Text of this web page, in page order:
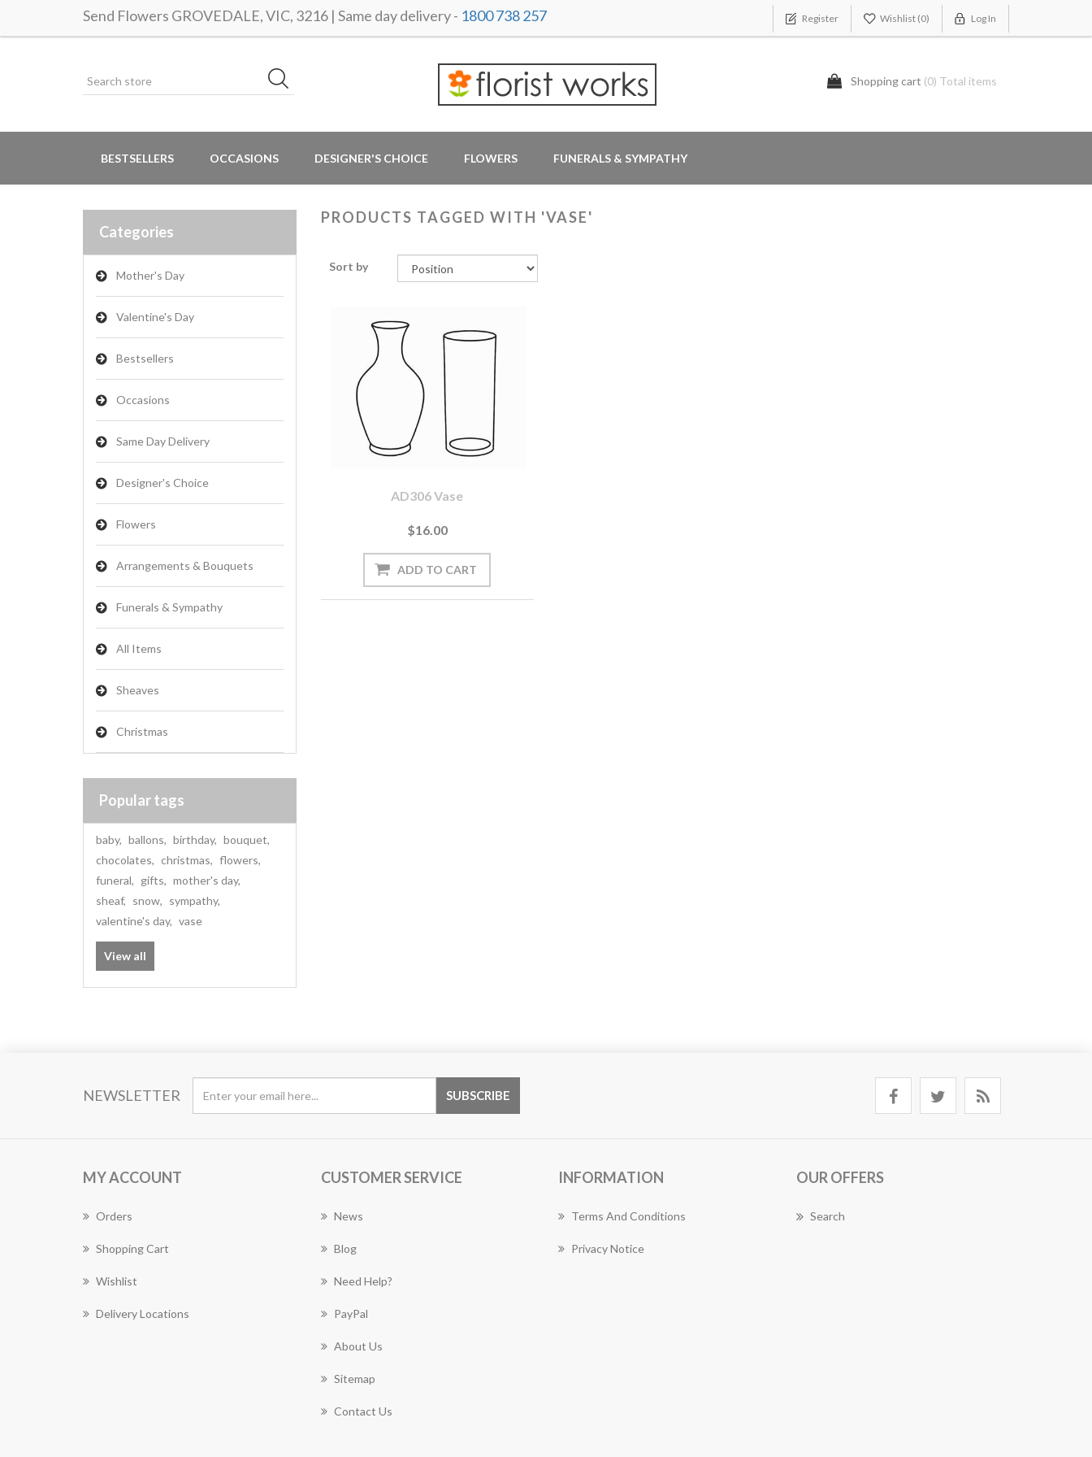
Send Flowers GROVEDALE, VIC, 3216 | Same day delivery - 1800 738 257 Register Wishlist (0) Log In
Shopping cart (0) Total items
BESTSELLERS OCCASIONS DESIGNER'S CHOICE FLOWERS FUNERALS & SYMPATHY
Categories
Mother's Day
Valentine's Day
Bestsellers
Occasions
Same Day Delivery
Designer's Choice
Flowers
Arrangements & Bouquets
Funerals & Sympathy
All Items
Sheaves
Christmas
Popular tags
baby, ballons, birthday, bouquet,
chocolates, christmas, flowers,
funeral, gifts, mother's day,
sheaf, snow, sympathy,
valentine's day, vase
View all
PRODUCTS TAGGED WITH 'VASE'
Sort by
AD306 Vase
$16.00
NEWSLETTER
MY ACCOUNT
Orders
Shopping Cart
Wishlist
Delivery Locations
CUSTOMER SERVICE
News
Blog
Need Help?
PayPal
About Us
Sitemap
Contact Us
INFORMATION
Terms And Conditions
Privacy Notice
OUR OFFERS
Search